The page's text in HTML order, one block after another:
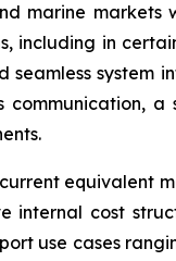
marine
in
system
communication,
equivalent
cost
use cases